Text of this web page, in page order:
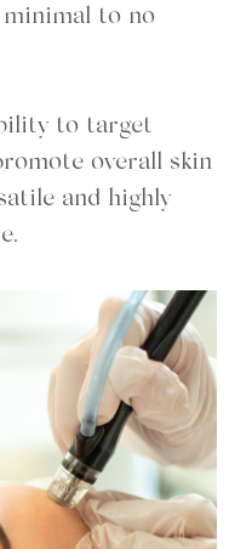
to no
to target
overall skin
and highly